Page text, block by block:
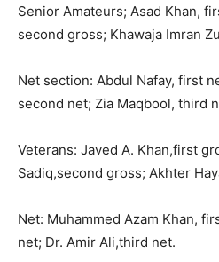
Senior Amateurs; Asad Khan,
second gross; Khawaja Imran
Net section: Abdul Nafay, first
second net; Zia Maqbool, third
Veterans: Javed A. Khan,first
Sadiq,second gross; Akhter
Net: Muhammed Azam Khan,
net; Dr. Amir Ali,third net.